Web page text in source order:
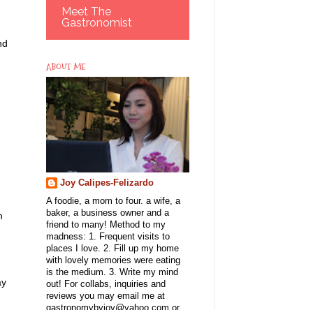
Meet The
Gastronomist
ABOUT ME
Joy Calipes-Felizardo
A foodie, a mom to four. a wife, a
baker, a business owner and a
friend to many! Method to my
madness: 1. Frequent visits to
places I love. 2. Fill up my home
with lovely memories were eating
is the medium. 3. Write my mind
out! For collabs, inquiries and
reviews you may email me at
gastronomybyjoy@yahoo.com or